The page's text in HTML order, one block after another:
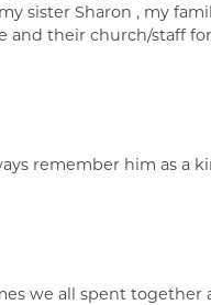
sister Sharon , my
and their church/staff for
remember him as a
we all spent together